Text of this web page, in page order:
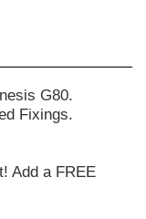
G80.
Fixings.
Add a FREE